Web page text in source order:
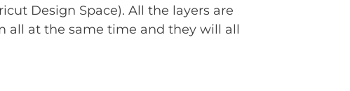
Design Space). All the layers are
all at the same time and they will all